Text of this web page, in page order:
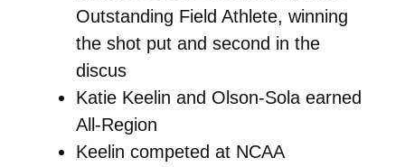
Outstanding Field Athlete, winning
the shot put and second in the
discus
Katie Keelin and Olson-Sola earned
All-Region
Keelin competed at NCAA